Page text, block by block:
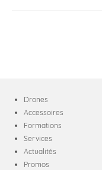
the
Central
Board
and
Power
Drones
Accessoires
Formations
Services
Actualités
Promos